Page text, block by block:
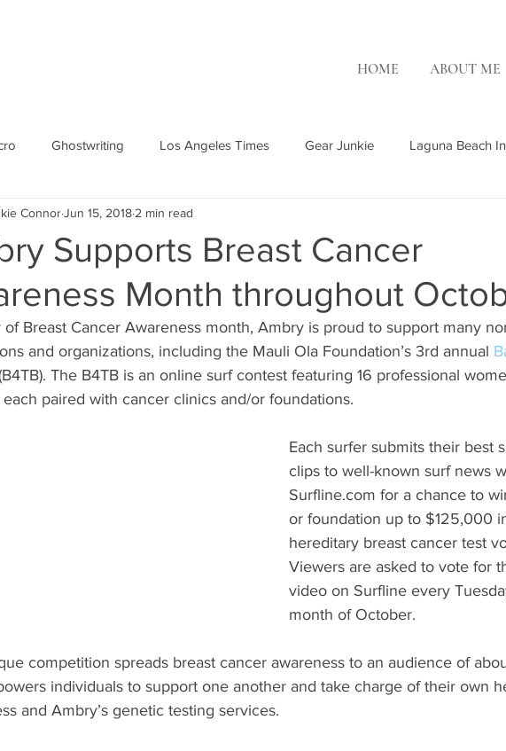
HOME ABOUT ME
Ghostwriting Los Angeles Times Gear Junkie Laguna Beach
Rising Tide Magazine
COR Surf Misc. Freelance The Inertia
Supports Breast Cancer
Month throughout
ConnorJun 15, 2018 2 min read
of Breast Cancer Awareness month, Ambry is proud to support many
and organizations, including the Mauli Ola Foundation’s 3rd annual
The B4TB is an online surf contest featuring 16 professional
paired with cancer clinics and/or foundations.
Each surfer submits their best
clips to well-known surf news
Surfline.com for a chance to
or foundation up to $125,000
hereditary breast cancer test
Viewers are asked to vote for
video on Surfline every
month of October.
competition spreads breast cancer awareness to an audience of
individuals to support one another and take charge of their own
and Ambry’s genetic testing services.